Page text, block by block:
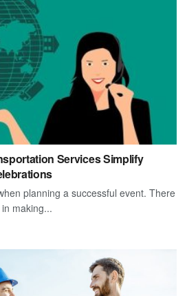
Services Simplify
planning a successful event. There
making...